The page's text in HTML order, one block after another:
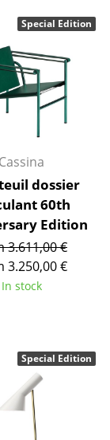
Cassina
dossier
60th
Edition
3.611,00 €
3.250,00 €
In stock
Special Edition
Special Edition